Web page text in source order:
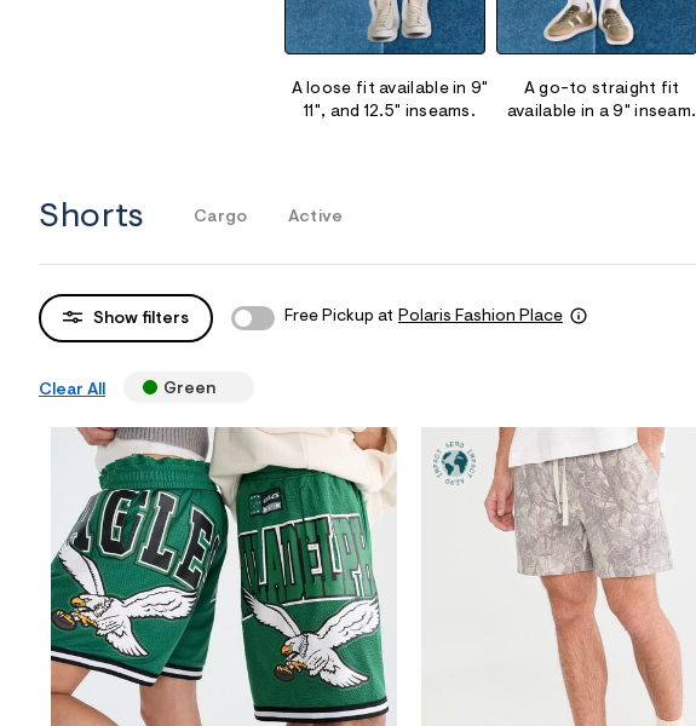
Sweaters
Polos
Flare Jeans
Skinny Jeans
Dresses + Skirts
Accessories
A loose fit available in 9"
11", and 12.5" inseams.
A go-to straight fit
available in a 9" inseam.
Shorts Cargo Active
Clear All Green
Show filters Free Pickup at Polaris Fashion Place